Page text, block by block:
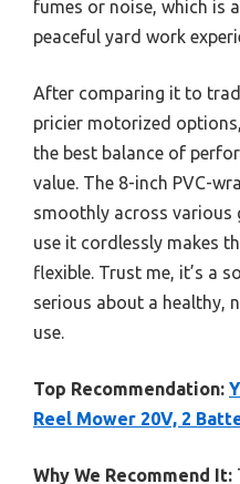
fumes or noise, which is
peaceful yard work
After comparing it to
pricier motorized
the best balance of
value. The 8-inch PVC-
smoothly across various
use it cordlessly makes
flexible. Trust me, it’s a
serious about a healthy,
use.
Top Recommendation:
Reel Mower 20V, 2
Why We Recommend It: